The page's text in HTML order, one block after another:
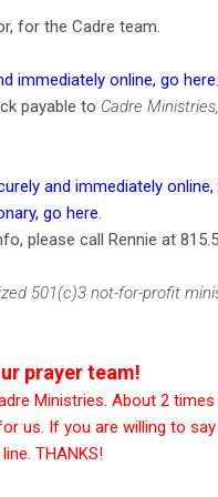
for the Cadre team.
immediately online, go here
payable to Cadre
and immediately online,
go here
please call Rennie at
501(c)3 not-for-profit
prayer team!
Ministries. About 2
us. If you are willing to
THANKS!